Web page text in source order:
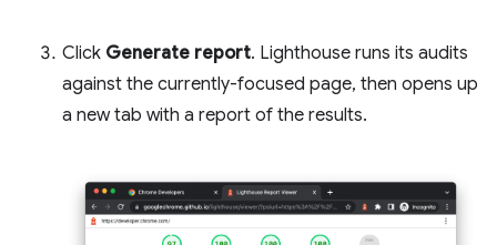
Click Generate report. Lighthouse runs its audits
against the currently-focused page, then opens up
a new tab with a report of the results.